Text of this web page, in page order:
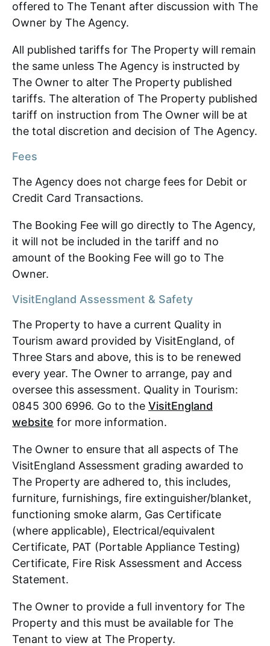
offered to The Tenant after discussion with The
Owner by The Agency.
All published tariffs for The Property will remain
the same unless The Agency is instructed by
The Owner to alter The Property published
tariffs. The alteration of The Property published
tariff on instruction from The Owner will be at
the total discretion and decision of The Agency.
Fees
The Agency does not charge fees for Debit or
Credit Card Transactions.
The Booking Fee will go directly to The Agency,
it will not be included in the tariff and no
amount of the Booking Fee will go to The
Owner.
VisitEngland Assessment & Safety
The Property to have a current Quality in
Tourism award provided by VisitEngland, of
Three Stars and above, this is to be renewed
every year. The Owner to arrange, pay and
oversee this assessment. Quality in Tourism:
0845 300 6996. Go to the VisitEngland
website for more information.
The Owner to ensure that all aspects of The
VisitEngland Assessment grading awarded to
The Property are adhered to, this includes,
furniture, furnishings, fire extinguisher/blanket,
functioning smoke alarm, Gas Certificate
(where applicable), Electrical/equivalent
Certificate, PAT (Portable Appliance Testing)
Certificate, Fire Risk Assessment and Access
Statement.
The Owner to provide a full inventory for The
Property and this must be available for The
Tenant to view at The Property.